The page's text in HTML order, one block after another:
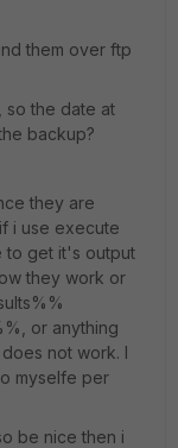
them over ftp
so the date at
backup?
they are
i use execute
to get it's output
they work or
or anything
not work. I
myselfe per
be nice then i